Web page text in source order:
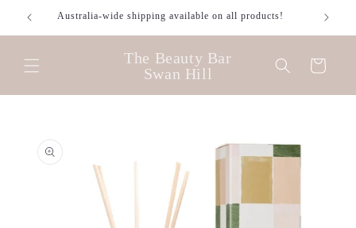
Skip to
content
Australia-wide shipping available on all products!
The Beauty Bar
Swan Hill
Cart
information